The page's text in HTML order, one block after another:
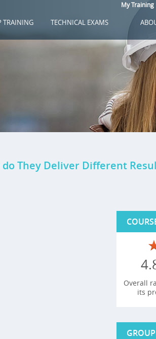
My Training
TRAINING TECHNICAL EXAMS
They Deliver Different
Overall
its